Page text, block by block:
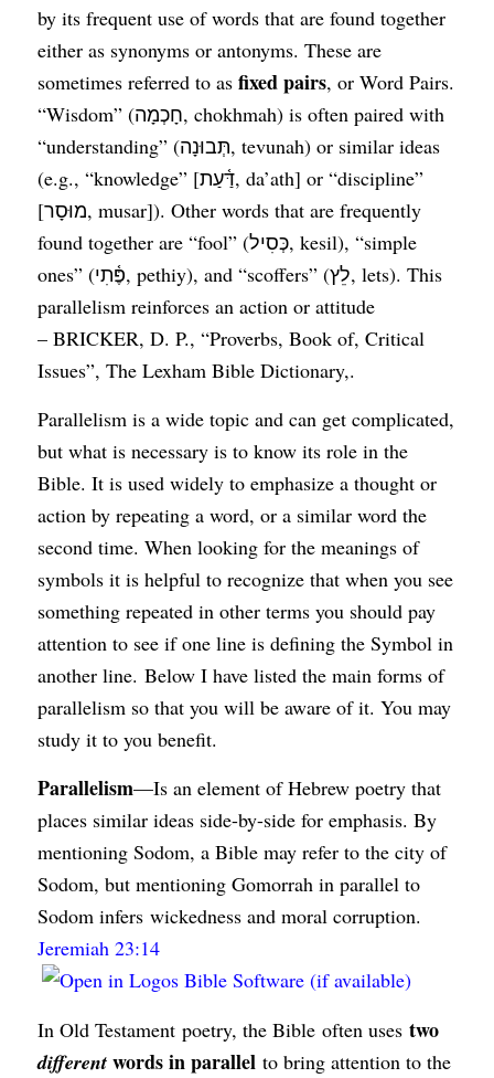
by its frequent use of words that are found together
either as synonyms or antonyms. These are
sometimes referred to as fixed pairs, or Word Pairs.
“Wisdom” (חָכְמָה, chokhmah) is often paired with
“understanding” (תְּבוּנָה, tevunah) or similar ideas
(e.g., “knowledge” [דַּ֫עַת, da’ath] or “discipline”
[מוּסָר, musar]). Other words that are frequently
found together are “fool” (כְּסִיל, kesil), “simple
ones” (פֶּ֫תִי, pethiy), and “scoffers” (לֵץ, lets). This
parallelism reinforces an action or attitude
– BRICKER, D. P., “Proverbs, Book of, Critical
Issues”, The Lexham Bible Dictionary,.
Parallelism is a wide topic and can get complicated,
but what is necessary is to know its role in the
Bible. It is used widely to emphasize a thought or
action by repeating a word, or a similar word the
second time. When looking for the meanings of
symbols it is helpful to recognize that when you see
something repeated in other terms you should pay
attention to see if one line is defining the Symbol in
another line. Below I have listed the main forms of
parallelism so that you will be aware of it. You may
study it to you benefit.
Parallelism—Is an element of Hebrew poetry that
places similar ideas side-by-side for emphasis. By
mentioning Sodom, a Bible may refer to the city of
Sodom, but mentioning Gomorrah in parallel to
Sodom infers wickedness and moral corruption.
Jeremiah 23:14
In Old Testament poetry, the Bible often uses two
differentwords in parallel to bring attention to the